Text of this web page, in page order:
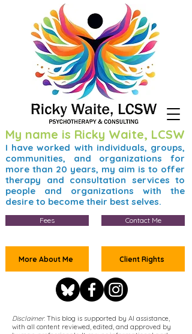
My name is Ricky Waite, LCSW
I have worked with individuals, groups,
communities, and organizations for
more than 20 years, my aim is to offer
therapy and consultation services to
people and organizations with the
desire to become their best selves.
Fees
More About Me
Contact Me
Client Rights
Disclaimer: This blog is supported by AI assistance,
with all content reviewed, edited, and approved by